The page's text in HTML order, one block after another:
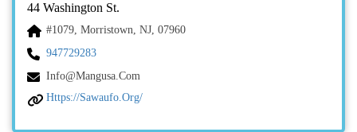
44 Washington St.
#1079, Morristown, NJ, 07960
947729283
Info@mangusa.com
Https://sawaufo.org/